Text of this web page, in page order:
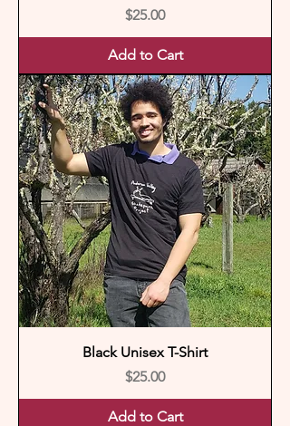
Price
$25.00
Add to Cart
Black Unisex T-Shirt
Price
$25.00
Add to Cart